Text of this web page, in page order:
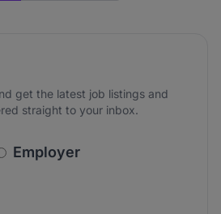
get the latest job listings and
straight to your inbox.
Employer
protection of your data. Read our